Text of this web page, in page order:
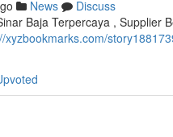
News
Discuss
Baja Terpercaya , Supplier
xyzbookmarks.com/